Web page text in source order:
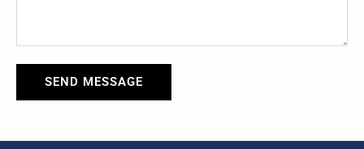
SEND MESSAGE